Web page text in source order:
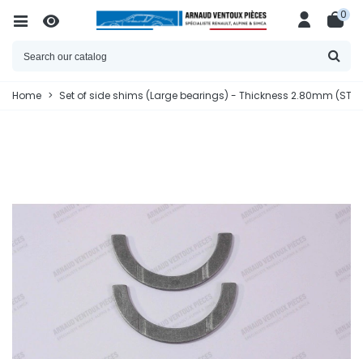
0
Home > Set of side shims (Large bearings) - Thickness 2.80mm